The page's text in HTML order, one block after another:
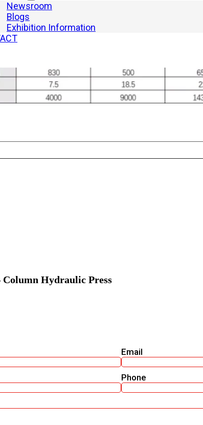
Newsroom
Blogs
Exhibition Information
Column Hydraulic Press
Email
Phone